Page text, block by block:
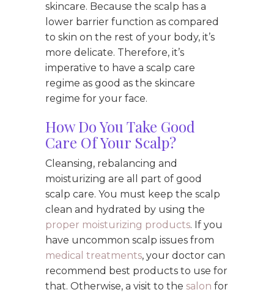
skincare. Because the scalp has a
lower barrier function as compared
to skin on the rest of your body, it’s
more delicate. Therefore, it’s
imperative to have a scalp care
regime as good as the skincare
regime for your face.
How Do You Take Good
Care Of Your Scalp?
Cleansing, rebalancing and
moisturizing are all part of good
scalp care. You must keep the scalp
clean and hydrated by using the
proper moisturizing products. If you
have uncommon scalp issues from
medical treatments, your doctor can
recommend best products to use for
that. Otherwise, a visit to the salon for